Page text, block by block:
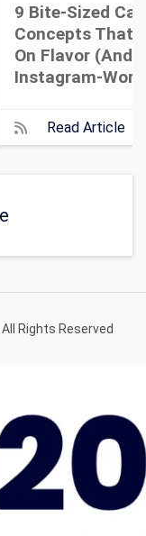
9 Bite-Sized
Concepts That
On Flavor (and
Instagram-
Read Article
Rights Reserved